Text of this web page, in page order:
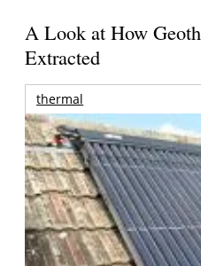
A Look at How
Extracted
thermal